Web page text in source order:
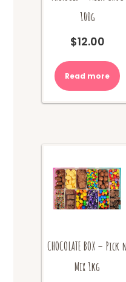
100g
$12.00
Read more
CHOCOLATE BOX – Pick n
Mix 1kg